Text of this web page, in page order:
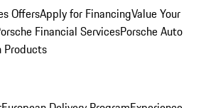
OffersApply for FinancingValue Your
Financial ServicesPorsche Auto
Products